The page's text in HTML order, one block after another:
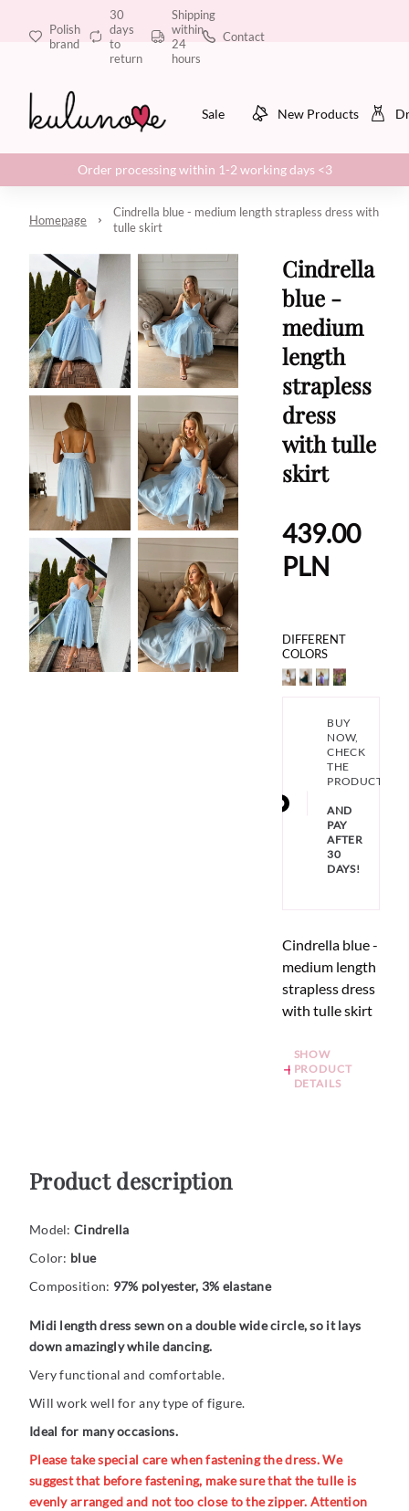
Polish
brand
30
days
to
return
Shipping
within
24
hours
Contact
Sale New Products
Order processing within 1-2 working days <3
Homepage
Cindrella blue - medium length strapless dress with
tulle skirt
Cindrella
blue -
medium
length
strapless
dress
with tulle
skirt
439.00
PLN
DIFFERENT
COLORS
BUY
NOW,
CHECK
THE
PRODUCT
AND
PAY
AFTER
30
DAYS!
Cindrella blue -
medium length
strapless dress
with tulle skirt
SHOW
PRODUCT
DETAILS
Product description
Model: Cindrella
Color: blue
Composition: 97% polyester, 3% elastane
Midi length dress sewn on a double wide circle, so it lays
down amazingly while dancing.
Very functional and comfortable.
Will work well for any type of figure.
Ideal for many occasions.
Please take special care when fastening the dress. We
suggest that before fastening, make sure that the tulle is
evenly arranged and not too close to the zipper. Attention